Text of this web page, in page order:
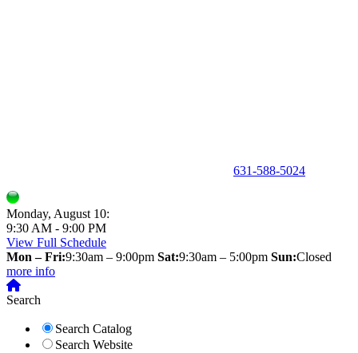
631-588-5024
Monday, August 10:
9:30 AM - 9:00 PM
View Full Schedule
Mon – Fri:9:30am – 9:00pm Sat:9:30am – 5:00pm Sun:Closed
more info
Search
Search Catalog
Search Website